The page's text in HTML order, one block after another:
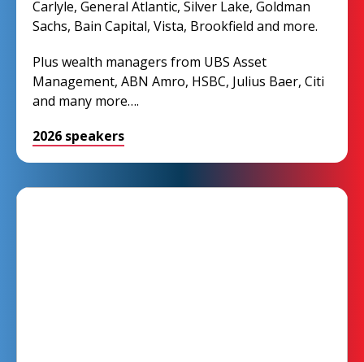
Carlyle, General Atlantic, Silver Lake, Goldman
Sachs, Bain Capital, Vista, Brookfield and more.
Plus wealth managers from UBS Asset
Management, ABN Amro, HSBC, Julius Baer, Citi
and many more….
2026 speakers